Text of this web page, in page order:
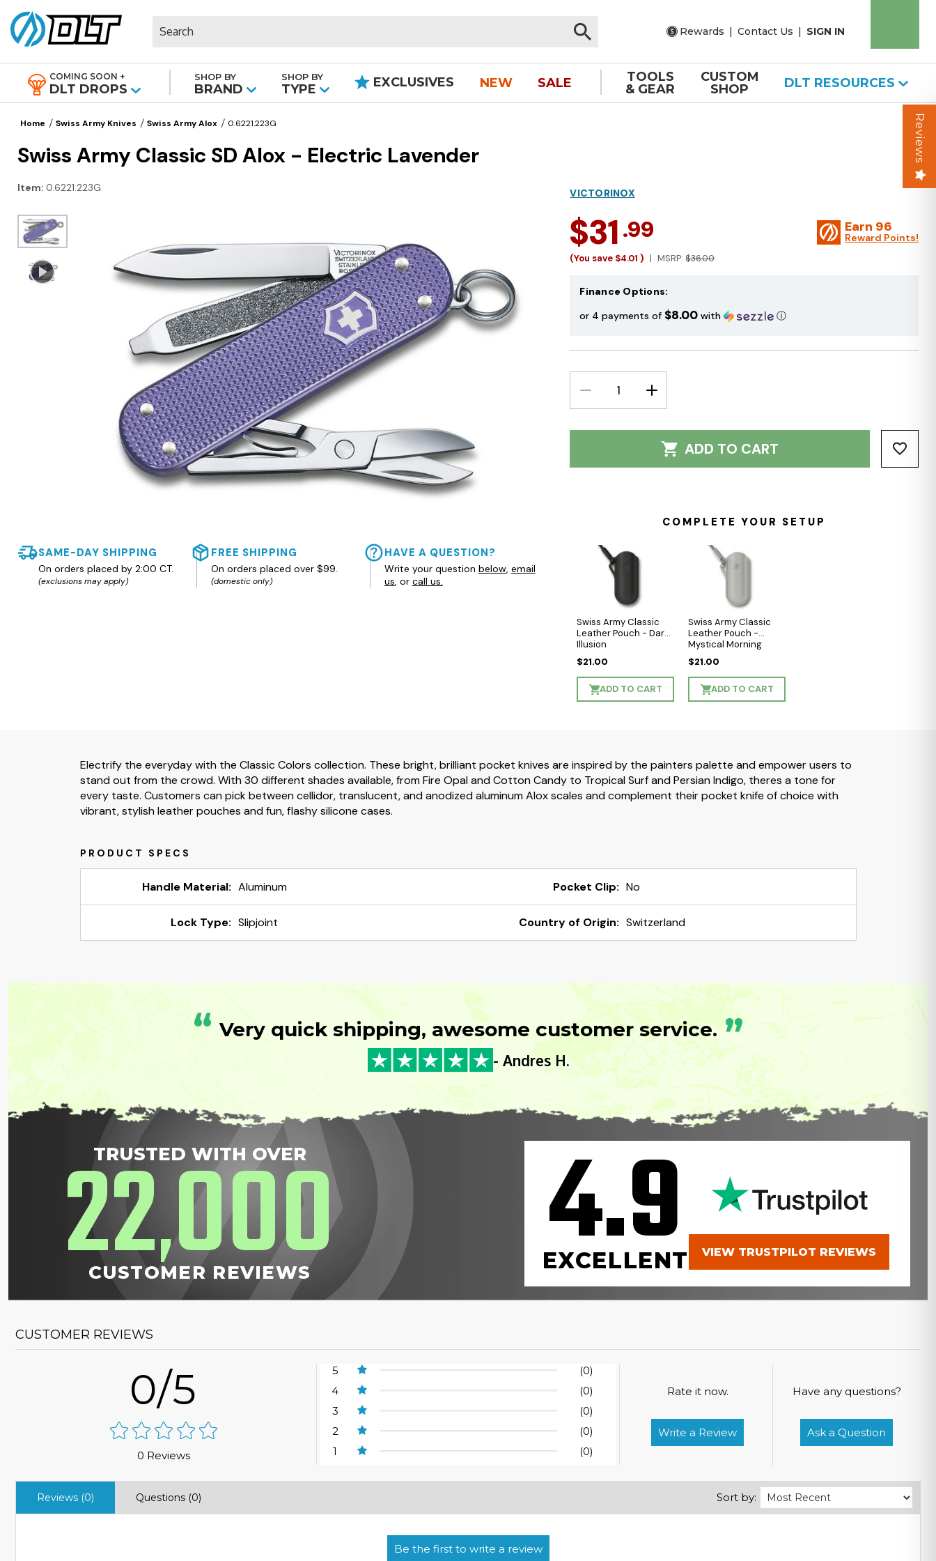
Rewards | Contact Us | SIGN IN
COMING SOON +
DLT DROPS
SHOP BY
BRAND
SHOP BY
TYPE EXCLUSIVES NEW SALE
TOOLS
& GEAR
CUSTOM
SHOP
DLT RESOURCES
Home Swiss Army Knives Swiss Army Alox 0.6221.223G
Swiss Army Classic SD Alox - Electric Lavender
Item: 0.6221.223G
SAME-DAY SHIPPING
On orders placed by 2:00 CT.
(exclusions may apply)
FREE SHIPPING
On orders placed over $99.
(domestic only)
HAVE A QUESTION?
Write your question below, email
us, or call us.
VICTORINOX
$31.99
(You save $4.01) MSRP:$36.00
Earn 96
Reward Points!
Finance Options:
or 4 payments of $8.00 with ⓘ
DECREASE
QUANTITY:
INCREASE
QUANTITY:
ADD TO CART
COMPLETE YOUR SETUP
Swiss Army Classic
Leather Pouch - Dark
Illusion
$21.00
ADD TO CART
Swiss Army Classic
Leather Pouch -
Mystical Morning
$21.00
ADD TO CART
Electrify the everyday with the Classic Colors collection. These bright, brilliant pocket knives are inspired by the painters palette and empower users to
stand out from the crowd. With 30 different shades available, from Fire Opal and Cotton Candy to Tropical Surf and Persian Indigo, theres a tone for
every taste. Customers can pick between cellidor, translucent, and anodized aluminum Alox scales and complement their pocket knife of choice with
vibrant, stylish leather pouches and fun, flashy silicone cases.
Handle Material: Aluminum Pocket Clip: No
Lock Type: Slipjoint Country of Origin: Switzerland
“ Very quick shipping, awesome customer service. ”
- Andres H.
TRUSTED WITH OVER
22,000
CUSTOMER REVIEWS 4.9
EXCELLENT VIEW TRUSTPILOT REVIEWS
CUSTOMER REVIEWS
0/5
0 Reviews
5
(0)
4
(0)
3
(0)
2
(0)
1
(0)
Rate it now.
Write a Review
Have any questions?
Ask a Question
Reviews (0) Questions (0) Sort by:
Reviews